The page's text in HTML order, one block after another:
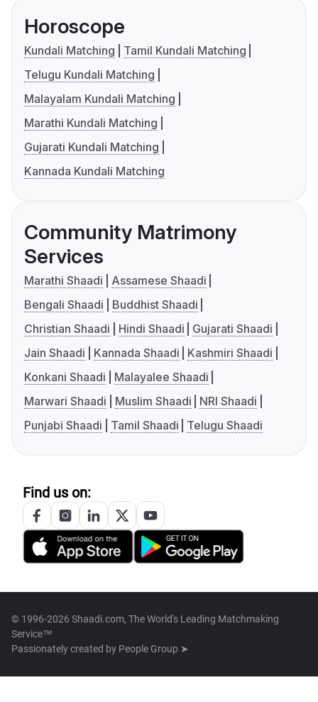
Horoscope
Kundali Matching
Tamil Kundali Matching
Telugu Kundali Matching
Malayalam Kundali Matching
Marathi Kundali Matching
Gujarati Kundali Matching
Kannada Kundali Matching
Community Matrimony
Services
Marathi Shaadi
Assamese Shaadi
Bengali Shaadi
Buddhist Shaadi
Christian Shaadi
Hindi Shaadi
Gujarati Shaadi
Jain Shaadi
Kannada Shaadi
Kashmiri Shaadi
Konkani Shaadi
Malayalee Shaadi
Marwari Shaadi
Muslim Shaadi
NRI Shaadi
Punjabi Shaadi
Tamil Shaadi Telugu Shaadi
Find us on:
© 1996-2026 Shaadi.com, The World's Leading Matchmaking
Service™
Passionately created by People Group ➤